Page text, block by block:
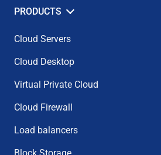
PRODUCTS
Cloud Servers
Cloud Desktop
Virtual Private Cloud
Cloud Firewall
Load balancers
Block Storage